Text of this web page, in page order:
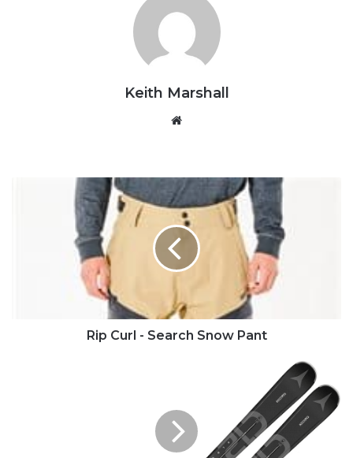
Keith Marshall
Rip Curl - Search Snow Pant